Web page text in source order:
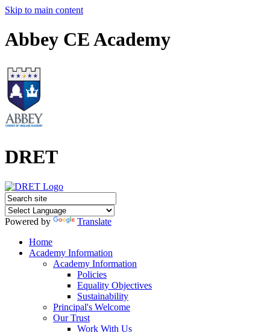
Skip to main content
Abbey CE Academy
DRET
Powered by
Translate
Home
Academy Information
Academy Information
Policies
Equality Objectives
Sustainability
Principal's Welcome
Our Trust
Work With Us